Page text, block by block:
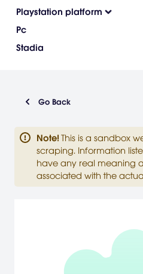
Playstation platform
Pc
Stadia
Go Back
Note! This is a sandbox
scraping. Information
have any real meaning
associated with the